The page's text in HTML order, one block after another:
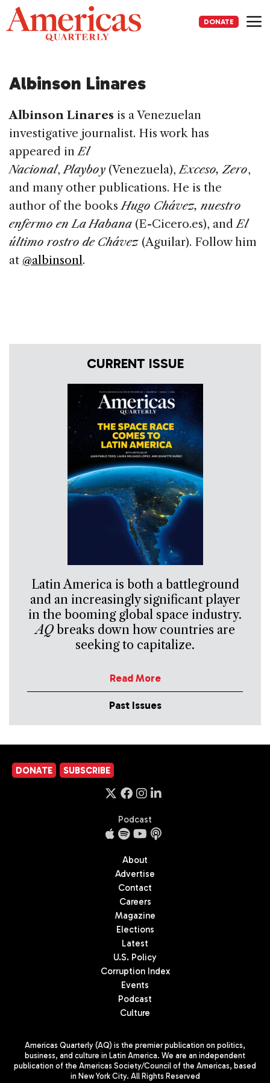
Skip
to
content
DONATE
Albinson Linares
Albinson Linares is a Venezuelan
investigative journalist. His work has
appeared inEl
Nacional,Playboy (Venezuela),Exceso, Zero,
and many other publications. He is the
author of the booksHugo Chávez, nuestro
enfermo en La Habana (E-Cicero.es), andEl
último rostro de Chávez (Aguilar). Follow him
at @albinsonl.
CURRENT ISSUE
Latin America is both a battleground
and an increasingly significant player
in the booming global space industry.
AQbreaks down how countries are
seeking to capitalize.
Read More
Past Issues
DONATE SUBSCRIBE
Podcast
About
Advertise
Contact
Careers
Magazine
Elections
Latest
U.S. Policy
Corruption Index
Events
Podcast
Culture
Americas Quarterly (AQ) is the premier publication on politics,
business, and culture in Latin America. We are an independent
publication of the Americas Society/Council of the Americas, based
in New York City. All Rights Reserved